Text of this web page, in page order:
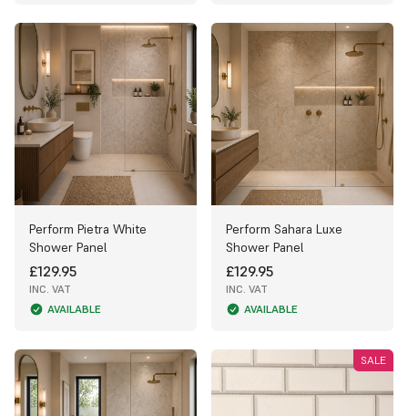
Perform Pietra White
Shower Panel
£129.95
INC. VAT
AVAILABLE
Perform Sahara Luxe
Shower Panel
£129.95
INC. VAT
AVAILABLE
SALE